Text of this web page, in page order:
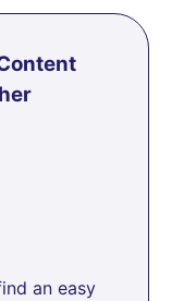
an easy